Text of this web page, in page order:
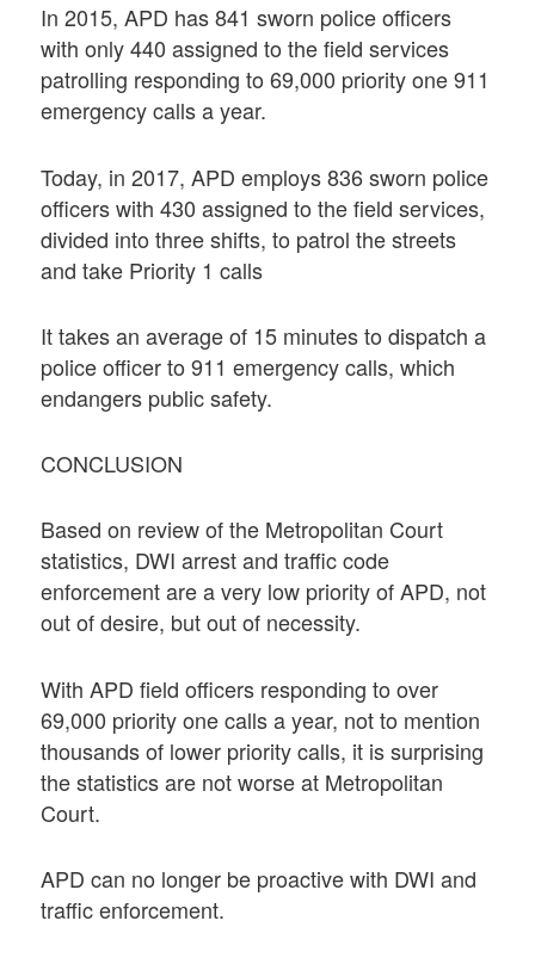
In 2015, APD has 841 sworn police officers
with only 440 assigned to the field services
patrolling responding to 69,000 priority one 911
emergency calls a year.
Today, in 2017, APD employs 836 sworn police
officers with 430 assigned to the field services,
divided into three shifts, to patrol the streets
and take Priority 1 calls
It takes an average of 15 minutes to dispatch a
police officer to 911 emergency calls, which
endangers public safety.
CONCLUSION
Based on review of the Metropolitan Court
statistics, DWI arrest and traffic code
enforcement are a very low priority of APD, not
out of desire, but out of necessity.
With APD field officers responding to over
69,000 priority one calls a year, not to mention
thousands of lower priority calls, it is surprising
the statistics are not worse at Metropolitan
Court.
APD can no longer be proactive with DWI and
traffic enforcement.